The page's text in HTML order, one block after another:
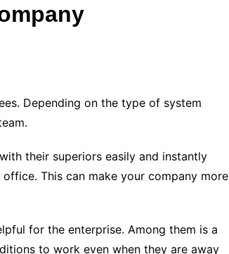
Depending on the type of system
their superiors easily and instantly
This can make your company more
for the enterprise. Among them is a
to work even when they are away